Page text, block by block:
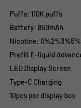
Puffs: 110K puffs
Battery: 850mAh
Nicotine: 0%2%3%5%
Prefill E-liquid
LED Display Screen
Type-C Charging
10pcs per display box